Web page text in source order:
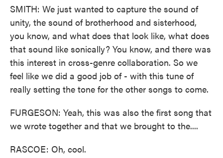
SMITH: We just wanted to capture the sound of
unity, the sound of brotherhood and sisterhood,
you know, and what does that look like, what does
that sound like sonically? You know, and there was
this interest in cross-genre collaboration. So we
feel like we did a good job of - with this tune of
really setting the tone for the other songs to come.
FURGESON: Yeah, this was also the first song that
we wrote together and that we brought to the....
RASCOE: Oh, cool.